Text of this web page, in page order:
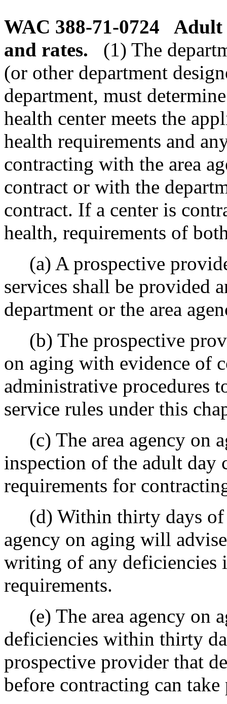
WAC 388-71-0724
Adult
and rates.
(1) The
(or other department
department, must
health center meets the
health requirements and
contracting with the area
contract or with the
contract. If a center is
health, requirements of
(a) A prospective
services shall be provided
department or the area
(b) The prospective
on aging with evidence of
administrative procedures
service rules under this
(c) The area agency on
inspection of the adult day
requirements for
(d) Within thirty days of
agency on aging will
writing of any deficiencies
requirements.
(e) The area agency on
deficiencies within thirty
prospective provider that
before contracting can take